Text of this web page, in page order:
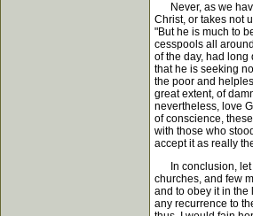
Never, as we
Christ, or takes not
"But he is much to
cesspools all
of the day, had
that he is seeking
the poor and
great extent, of
nevertheless, love
of conscience,
with those who
accept it as really
In conclusion, let
churches, and few
and to obey it in the
any recurrence to